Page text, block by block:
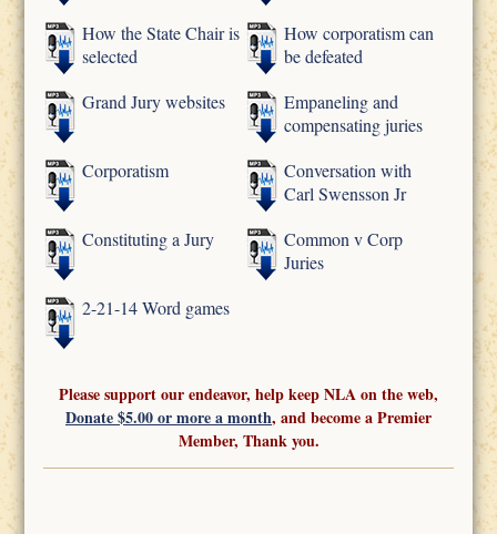
How the State Chair is
selected
How corporatism can
be defeated
Grand Jury websites
Empaneling and
compensating juries
Corporatism
Conversation with
Carl Swensson Jr
Constituting a Jury
Common v Corp
Juries
2-21-14 Word games
Please support our endeavor, help keep NLA on the web,
Donate $5.00 or more a month, and become a Premier
Member, Thank you.